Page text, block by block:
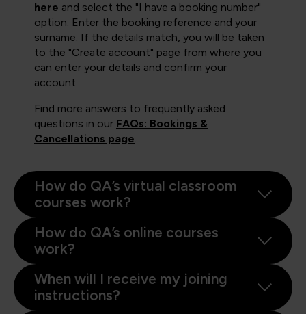
here and select the "I have a booking number"
option. Enter the booking reference and your
surname. If the details match, you will be taken
to the "Create account" page from where you
can enter your details and confirm your
account.
Find more answers to frequently asked
questions in our FAQs: Bookings &
Cancellations page.
How do QA’s virtual classroom
courses work?
How do QA’s online courses
work?
When will I receive my joining
instructions?